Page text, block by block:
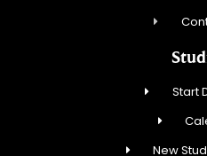
Start
New